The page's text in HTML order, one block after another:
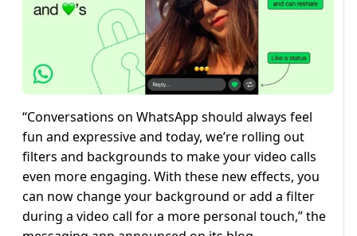
“Conversations on WhatsApp should always feel
fun and expressive and today, we’re rolling out
filters and backgrounds to make your video calls
even more engaging. With these new effects, you
can now change your background or add a filter
during a video call for a more personal touch,” the